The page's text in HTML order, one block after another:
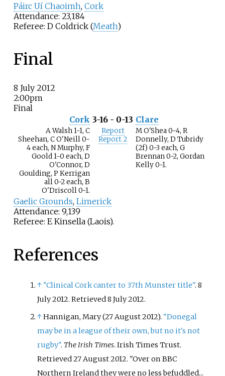
Páirc Uí Chaoimh, Cork
Attendance: 23,184
Referee: D Coldrick (Meath)
Final
8 July 2012
2:00pm
Final
Cork 3-16 - 0-13 Clare
A Walsh 1-1, C
Sheehan, C O'Neill 0-
4 each, N Murphy, F
Goold 1-0 each, D
O'Connor, D
Goulding, P Kerrigan
all 0-2 each, B
O'Driscoll 0-1.
Report
Report 2
M O'Shea 0-4, R
Donnelly, D Tubridy
(2f) 0-3 each, G
Brennan 0-2, Gordan
Kelly 0-1.
Gaelic Grounds, Limerick
Attendance: 9,139
Referee: E Kinsella (Laois).
References
↑ "Clinical Cork canter to 37th Munster title". 8
July 2012. Retrieved8 July2012.
↑Hannigan, Mary (27 August 2012). "Donegal
may be in a league of their own, but no it's not
rugby". The Irish Times. Irish Times Trust.
Retrieved27 August2012. Over on BBC
Northern Ireland they were no less befuddled...